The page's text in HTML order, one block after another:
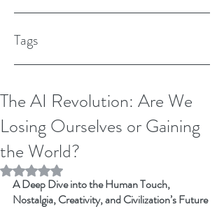
Tags
The AI Revolution: Are We
Losing Ourselves or Gaining
the World?
Rated NaN out of 5 stars.
A Deep Dive into the Human Touch,
Nostalgia, Creativity, and Civilization’s Future